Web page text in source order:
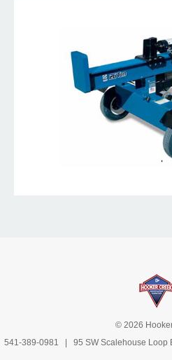
© 2026
541-389-0981 | 95 SW Scalehouse